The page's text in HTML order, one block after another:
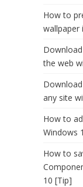
How to
wallpaper
the web
any site
How to
Windows
How to
10 [Tip]